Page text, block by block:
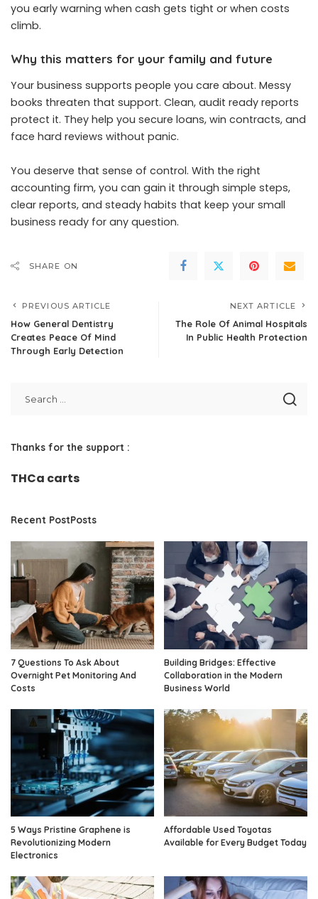
you early warning when cash gets tight or when costs
climb.
Why this matters for your family and future
Your business supports people you care about. Messy
books threaten that support. Clean, audit ready reports
protect it. They help you secure loans, win contracts, and
face hard reviews without panic.
You deserve that sense of control. With the right
accounting firm, you can gain it through simple steps,
clear reports, and steady habits that keep your small
business ready for any question.
SHARE ON
PREVIOUS ARTICLE
How General Dentistry
Creates Peace Of Mind
Through Early Detection
NEXT ARTICLE
The Role Of Animal Hospitals
In Public Health Protection
Thanks for the support :
THCa carts
Recent PostPosts
7 Questions To Ask About
Overnight Pet Monitoring And
Costs
Building Bridges: Effective
Collaboration in the Modern
Business World
5 Ways Pristine Graphene is
Revolutionizing Modern
Electronics
Affordable Used Toyotas
Available for Every Budget Today